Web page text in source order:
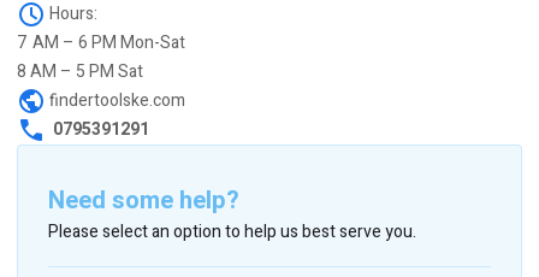
Hours:
7 AM – 6 PM Mon-Sat
8 AM – 5 PM Sat
findertoolske.com
0795391291
Need some help?
Please select an option to help us best serve you.